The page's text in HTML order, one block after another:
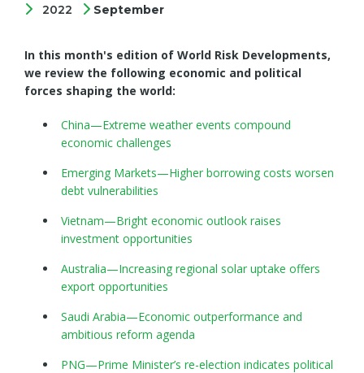
2022
September
In this month's edition of World Risk Developments,
we review the following economic and political
forces shaping the world:
China—Extreme weather events compound
economic challenges
Emerging Markets—Higher borrowing costs worsen
debt vulnerabilities
Vietnam—Bright economic outlook raises
investment opportunities
Australia—Increasing regional solar uptake offers
export opportunities
Saudi Arabia—Economic outperformance and
ambitious reform agenda
PNG—Prime Minister’s re-election indicates political